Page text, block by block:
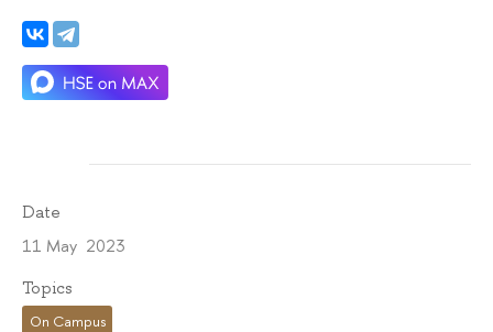
Date
11 May 2023
Topics
On Campus